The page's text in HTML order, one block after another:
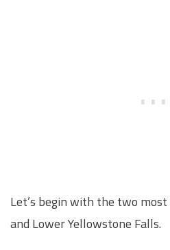
Let’s begin with the two
and Lower Yellowstone Falls.